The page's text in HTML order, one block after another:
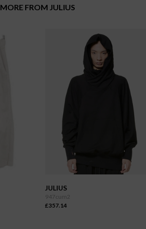
MORE FROM JULIUS
JULIUS
947cum2
£357.14